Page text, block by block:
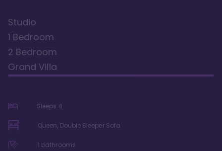
Studio
1 Bedroom
2 Bedroom
Grand Villa
Sleeps 4
Queen, Double Sleeper Sofa
1 bathrooms